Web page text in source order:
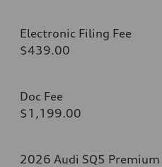
Electronic Filing Fee
$439.00
Doc Fee
$1,199.00
2026 Audi SQ5